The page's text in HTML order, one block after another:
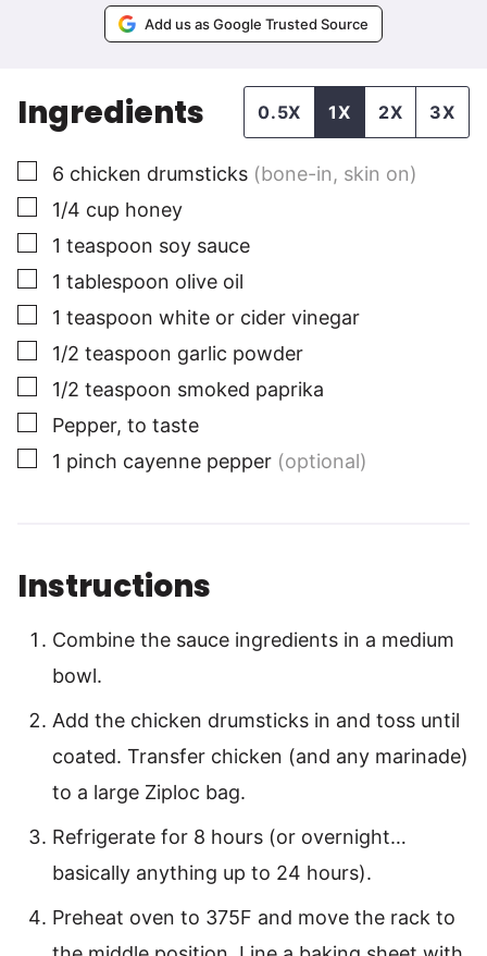
Add us as Google Trusted Source
Ingredients 0.5X 1X 2X 3X
▢
6 chicken drumsticks (bone-in, skin on)
▢
1/4 cup honey
▢
1 teaspoon soy sauce
▢
1 tablespoon olive oil
▢
1 teaspoon white or cider vinegar
▢
1/2 teaspoon garlic powder
▢
1/2 teaspoon smoked paprika
▢
Pepper, to taste
▢
1 pinch cayenne pepper (optional)
Instructions
Combine the sauce ingredients in a medium
bowl.
Add the chicken drumsticks in and toss until
coated. Transfer chicken (and any marinade)
to a large Ziploc bag.
Refrigerate for 8 hours (or overnight…
basically anything up to 24 hours).
Preheat oven to 375F and move the rack to